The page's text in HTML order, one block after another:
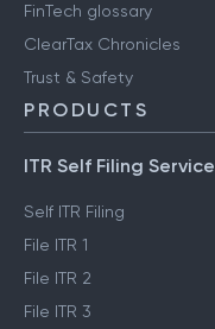
FinTech glossary
ClearTax Chronicles
Trust & Safety
PRODUCTS
ITR Self Filing Service
Self ITR Filing
File ITR 1
File ITR 2
File ITR 3